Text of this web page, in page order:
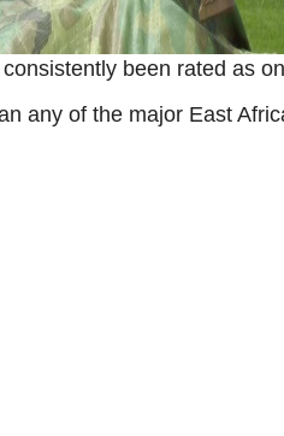
consistently been rated as
any of the major East